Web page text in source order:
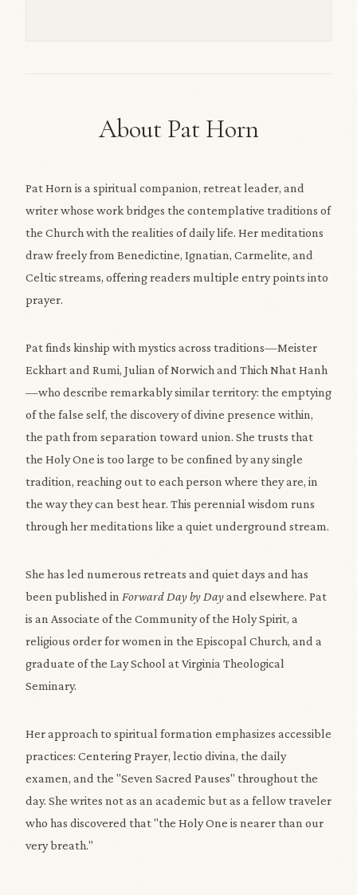
About Pat Horn
Pat Horn is a spiritual companion, retreat leader, and
writer whose work bridges the contemplative traditions of
the Church with the realities of daily life. Her meditations
draw freely from Benedictine, Ignatian, Carmelite, and
Celtic streams, offering readers multiple entry points into
prayer.
Pat finds kinship with mystics across traditions—Meister
Eckhart and Rumi, Julian of Norwich and Thich Nhat Hanh
—who describe remarkably similar territory: the emptying
of the false self, the discovery of divine presence within,
the path from separation toward union. She trusts that
the Holy One is too large to be confined by any single
tradition, reaching out to each person where they are, in
the way they can best hear. This perennial wisdom runs
through her meditations like a quiet underground stream.
She has led numerous retreats and quiet days and has
been published in Forward Day by Dayand elsewhere. Pat
is an Associate of the Community of the Holy Spirit, a
religious order for women in the Episcopal Church, and a
graduate of the Lay School at Virginia Theological
Seminary.
Her approach to spiritual formation emphasizes accessible
practices: Centering Prayer, lectio divina, the daily
examen, and the "Seven Sacred Pauses" throughout the
day. She writes not as an academic but as a fellow traveler
who has discovered that "the Holy One is nearer than our
very breath."